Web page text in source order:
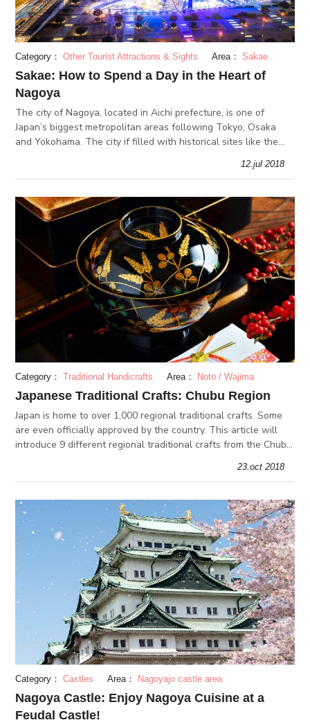
Category： Other Tourist Attractions & Sights Area： Sakae
Sakae: How to Spend a Day in the Heart of
Nagoya
The city of Nagoya, located in Aichi prefecture, is one of
Japan’s biggest metropolitan areas following Tokyo, Osaka
and Yokohama. The city if filled with historical sites like the
12.jul 2018
Category： Traditional Handicrafts Area： Noto / Wajima
Japanese Traditional Crafts: Chubu Region
Japan is home to over 1,000 regional traditional crafts. Some
are even officially approved by the country. This article will
introduce 9 different regional traditional crafts from the Chubu
23.oct 2018
Category： Castles Area： Nagoyajo castle area
Nagoya Castle: Enjoy Nagoya Cuisine at a
Feudal Castle!